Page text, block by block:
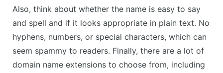
Also, think about whether the name is easy to say
and spell and if it looks appropriate in plain text. No
hyphens, numbers, or special characters, which can
seem spammy to readers. Finally, there are a lot of
domain name extensions to choose from, including